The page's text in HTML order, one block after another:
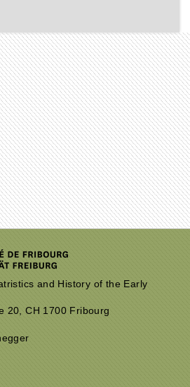
and History of the Early
20, CH 1700 Fribourg